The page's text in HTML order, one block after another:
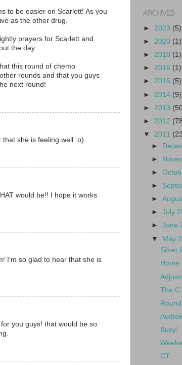
to be easier on Scarlett! As you
as the other drug.
prayers for Scarlett and
the day.
this round of chemo
rounds and that you guys
next round!
she is feeling well :o).
would be!! I hope it works
I'm so glad to hear that she is
you guys! that would be so
ARCHIVES
► 2023 (5)
► 2020 (1)
► 2018 (1)
► 2016 (1)
► 2015 (5)
► 2014 (9)
► 2013
► 2012
▼ 2011
►
►
►
►
►
►July
►June
▼ May
Silver
Home
The C
Busy!
CT